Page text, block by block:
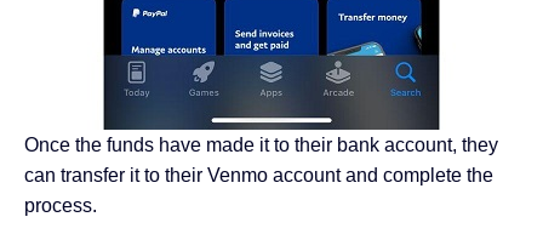
Once the funds have made it to their bank account, they
can transfer it to their Venmo account and complete the
process.